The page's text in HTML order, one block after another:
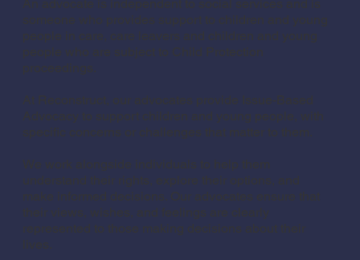
An advocate is independent to social services and is
someone who provides support to children and young
people in care, care leavers and children and young
people who are subject to Child Protection
proceedings.
At Reconstruct, our advocates provide Issue-Based
Advocacy to support children and young people, with
specific concerns or challenges that matter to them.
We work alongside individuals to help them
understand their rights, explore their options, and
make informed decisions. Our advocates ensure that
their views, wishes, and feelings are clearly
represented to those making decisions about their
lives.